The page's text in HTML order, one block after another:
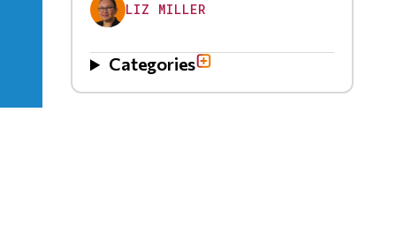
LIZ MILLER
Categories